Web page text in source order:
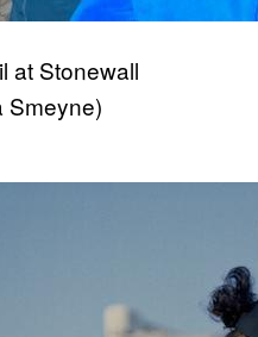
at Stonewall
Smeyne)